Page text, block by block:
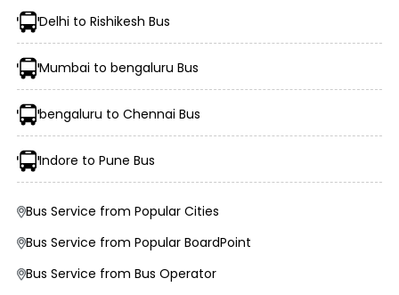
Morning, Evening, and Overnight Bus Timings
Boarding and Dropping Points
Real-Time Seat Availability
Average Duration and Stoppage Information
JAI BHAWANI TRAVELS (JBT)
Visit the EaseMyTrip website or open the mobile app.
Delhi to Rishikesh Bus
Mumbai to bengaluru Bus
bengaluru to Chennai Bus
Indore to Pune Bus
Bus Service from Popular Cities
Bus Service from Popular BoardPoint
Bus Service from Bus Operator